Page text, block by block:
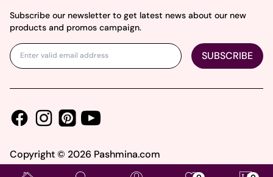
Subscribe our newsletter to get latest news about our new
products and promos campaign.
SUBSCRIBE
FacebookInstagramPinterest
Youtube
Copyright © 2026 Pashmina.com